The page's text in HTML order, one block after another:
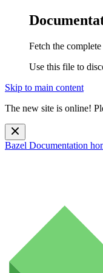
Fetch the
Use this file to
Skip to main content
The new site is online!
Bazel Documentation